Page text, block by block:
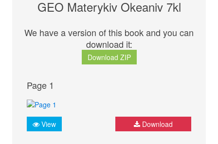
GEO Materykiv Okeaniv 7kl
We have a version of this book and you can
download it:
Download ZIP
Page 1
View Download